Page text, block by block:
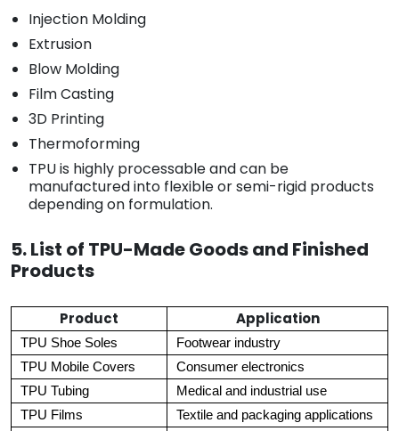
Injection Molding
Extrusion
Blow Molding
Film Casting
3D Printing
Thermoforming
TPU is highly processable and can be
manufactured into flexible or semi-rigid products
depending on formulation.
5. List of TPU-Made Goods and Finished
Products
Product Application
TPU Shoe Soles
Footwear industry
TPU Mobile Covers
Consumer electronics
TPU Tubing
Medical and industrial use
TPU Films
Textile and packaging applications